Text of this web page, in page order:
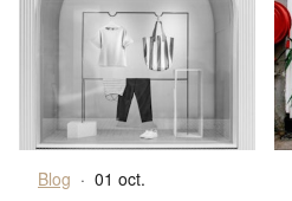
Blog · 01 oct.